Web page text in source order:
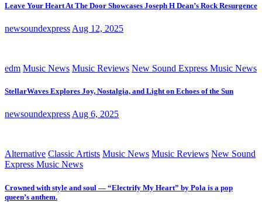
Leave Your Heart At The Door Showcases Joseph H Dean’s Rock Resurgence
newsoundexpress Aug 12, 2025
edm Music News Music Reviews New Sound Express Music News
StellarWaves Explores Joy, Nostalgia, and Light on Echoes of the Sun
newsoundexpressAug 6, 2025
Alternative Classic Artists Music News Music Reviews New Sound
Express Music News
Crowned with style and soul — “Electrify My Heart” by Pola is a pop
queen’s anthem.